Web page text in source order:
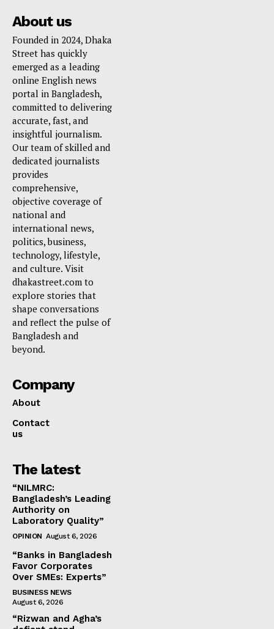
About us
Founded in 2024, Dhaka
Street has quickly
emerged as a leading
online English news
portal in Bangladesh,
committed to delivering
accurate, fast, and
insightful journalism.
Our team of skilled and
dedicated journalists
provides
comprehensive,
objective coverage of
national and
international news,
politics, business,
technology, lifestyle,
and culture. Visit
dhakastreet.com to
explore stories that
shape conversations
and reflect the pulse of
Bangladesh and
beyond.
Company
About
Contact
us
The latest
“NILMRC:
Bangladesh’s Leading
Authority on
Laboratory Quality”
OPINION August 6, 2026
“Banks in Bangladesh
Favor Corporates
Over SMEs: Experts”
BUSINESS NEWS
August 6, 2026
“Rizwan and Agha’s